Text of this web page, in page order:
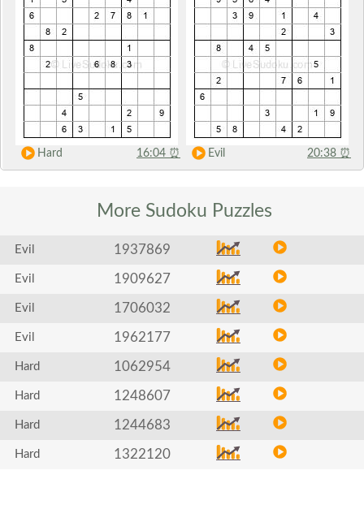
Hard 16:04 ⏰ Evil 20:38 ⏰
More Sudoku Puzzles
Evil 1937869
Evil 1909627
Evil 1706032
Evil 1962177
Hard 1062954
Hard 1248607
Hard 1244683
Hard 1322120